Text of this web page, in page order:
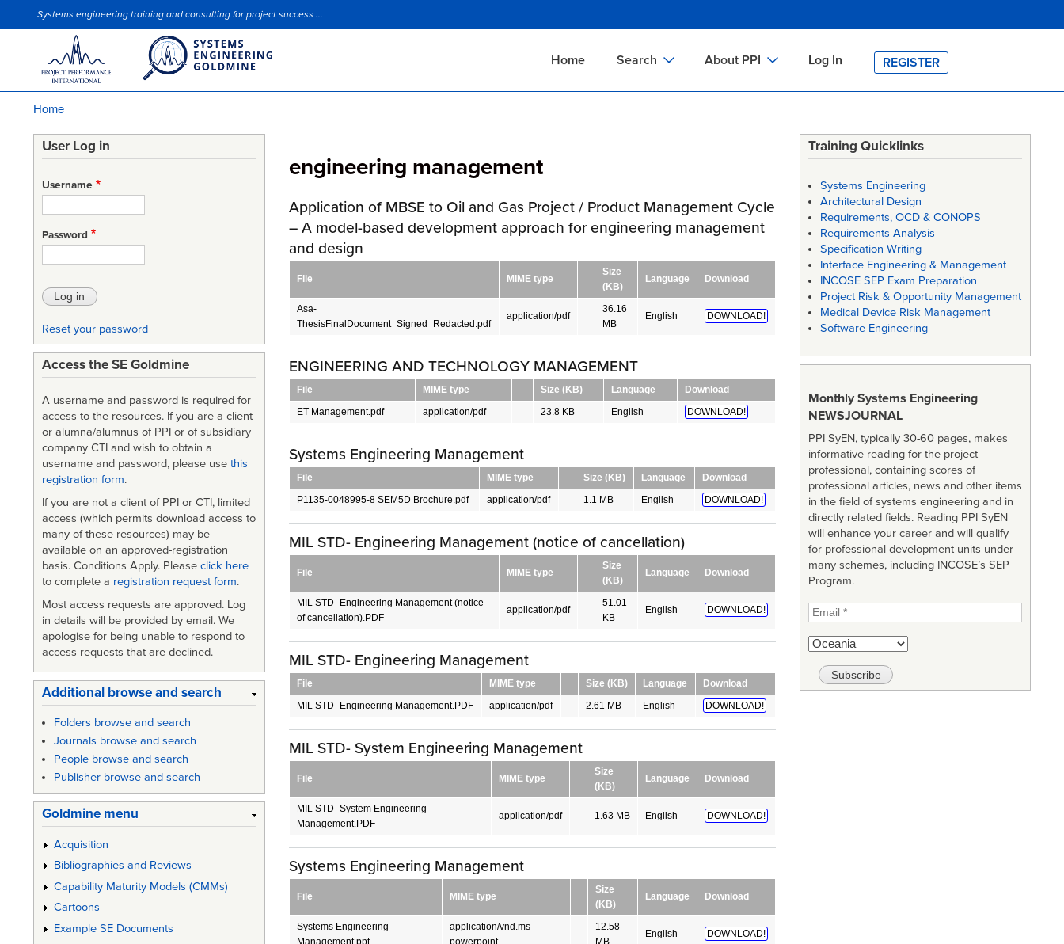
to
Site Slogan
Systems engineering training and consulting for project success ...
Home Search
Organizations Search
About PPI
PPI Academy
Log In REGISTER
Home
engineering management
Application of MBSE to Oil and Gas Project / Product Management Cycle
– A model-based development approach for engineering management
and design
File MIME type
Size
(KB)
Language Download
Asa-
ThesisFinalDocument_Signed_Redacted.pdf
application/pdf
36.16
MB
English DOWNLOAD!
ENGINEERING AND TECHNOLOGY MANAGEMENT
File MIME type Size (KB) Language
Download
ET Management.pdf
application/pdf 23.8 KB English DOWNLOAD!
Systems Engineering Management
File MIME type Size (KB) Language
Download
P1135-0048995-8 SEM5D Brochure.pdf
application/pdf 1.1 MB English DOWNLOAD!
MIL STD- Engineering Management (notice of cancellation)
File MIME type
Size
(KB)
Language Download
MIL STD- Engineering Management (notice
of cancellation).PDF
application/pdf
51.01
KB
English DOWNLOAD!
MIL STD- Engineering Management
File MIME type Size (KB) Language
Download
MIL STD- Engineering Management.PDF
application/pdf 2.61 MB English DOWNLOAD!
MIL STD- System Engineering Management
File MIME type
Size
(KB)
Language Download
MIL STD- System Engineering
Management.PDF
application/pdf 1.63 MB English DOWNLOAD!
Systems Engineering Management
File MIME type
Size
(KB)
Language Download
Systems Engineering
Management.ppt
application/vnd.ms-
powerpoint
12.58
MB
English DOWNLOAD!
User Log in
Username
Password
Reset your password
Access the SE Goldmine
A username and password is required for
access to the resources. If you are a client
or alumna/alumnus of PPI or of subsidiary
company CTI and wish to obtain a
username and password, please use this
registration form.
If you are not a client of PPI or CTI, limited
access (which permits download access to
many of these resources) may be
available on an approved-registration
basis. Conditions Apply. Please click here
to complete a registration request form.
Most access requests are approved. Log
in details will be provided by email. We
apologise for being unable to respond to
access requests that are declined.
Additional browse and search
Folders browse and search
Journals browse and search
People browse and search
Publisher browse and search
Goldmine menu
Acquisition
Bibliographies and Reviews
Capability Maturity Models (CMMs)
Cartoons
Example SE Documents
Training Quicklinks
Systems Engineering
Architectural Design
Requirements, OCD & CONOPS
Requirements Analysis
Specification Writing
Interface Engineering & Management
INCOSE SEP Exam Preparation
Project Risk & Opportunity Management
Medical Device Risk Management
Software Engineering
Monthly Systems Engineering
NEWSJOURNAL
PPI SyEN, typically 30-60 pages, makes
informative reading for the project
professional, containing scores of
professional articles, news and other items
in the field of systems engineering and in
directly related fields. Reading PPI SyEN
will enhance your career and will qualify
for professional development units under
many schemes, including INCOSE’s SEP
Program.